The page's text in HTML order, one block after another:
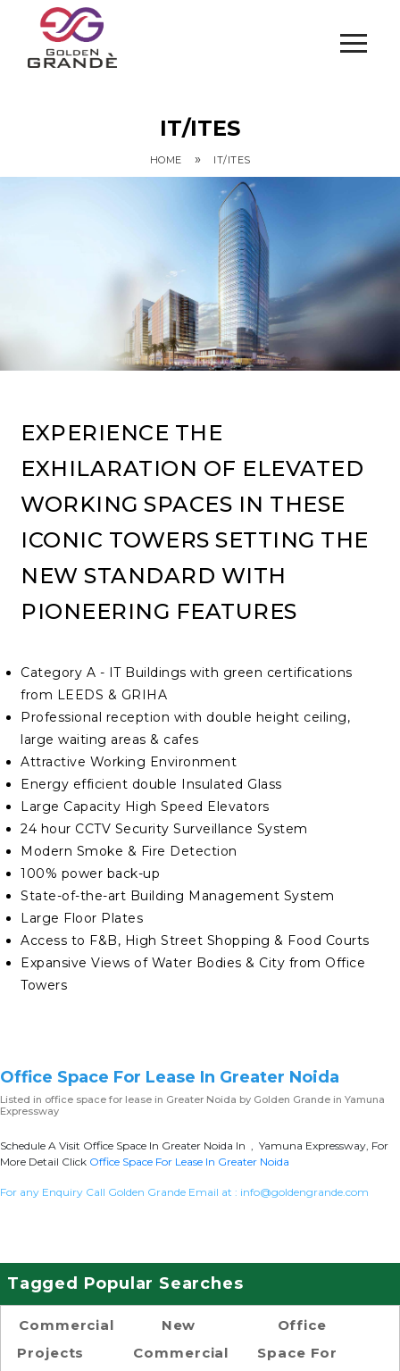
IT/ITES
HOME » IT/ITES
EXPERIENCE THE
EXHILARATION OF ELEVATED
WORKING SPACES IN THESE
ICONIC TOWERS SETTING THE
NEW STANDARD WITH
PIONEERING FEATURES
Category A - IT Buildings with green certifications
from LEEDS & GRIHA
Professional reception with double height ceiling,
large waiting areas & cafes
Attractive Working Environment
Energy efficient double Insulated Glass
Large Capacity High Speed Elevators
24 hour CCTV Security Surveillance System
Modern Smoke & Fire Detection
100% power back-up
State-of-the-art Building Management System
Large Floor Plates
Access to F&B, High Street Shopping & Food Courts
Expansive Views of Water Bodies & City from Office
Towers
Office Space For Lease In Greater Noida
Listed in office space for lease in Greater Noida by Golden Grande in Yamuna
Expressway
Schedule A Visit Office Space In Greater Noida In , Yamuna Expressway, For
More Detail Click Office Space For Lease In Greater Noida
For any Enquiry Call Golden Grande Email at : info@goldengrande.com
Tagged Popular Searches
Commercial
Projects
New
Commercial
Office
Space For